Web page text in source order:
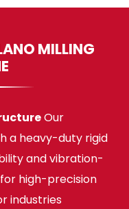
MILLING
Our
a heavy-duty rigid
and vibration-
high-precision
industries